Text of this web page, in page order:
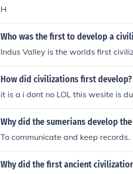
H
Who was the first to develop a
Indus Valley is the worlds first
How did civilizations first develop?
it is a i dont no LOL this wesite is
Why did the sumerians develop
To communicate and keep records.
Why did the first ancient